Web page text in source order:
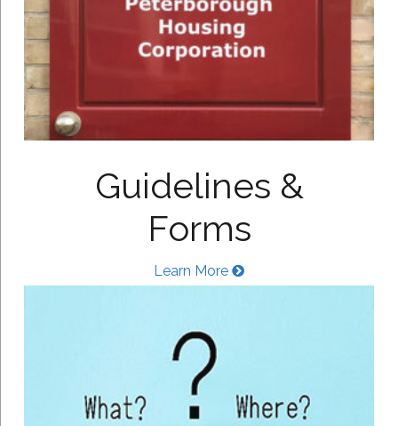
Guidelines &
Forms
Learn More